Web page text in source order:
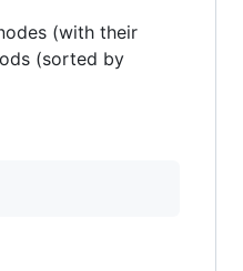
(with their
(sorted by